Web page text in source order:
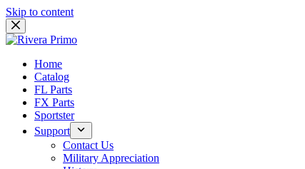
Skip to content
Home
Catalog
FL Parts
FX Parts
Sportster
Support
Contact Us
Military Appreciation